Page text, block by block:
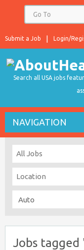
Login/
Submit a Job
Search all USA jobs
NAVIGATION
Jobs tagged